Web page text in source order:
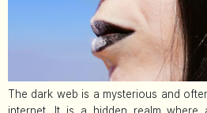
The dark web is a mysterious and
internet. It is a hidden realm where